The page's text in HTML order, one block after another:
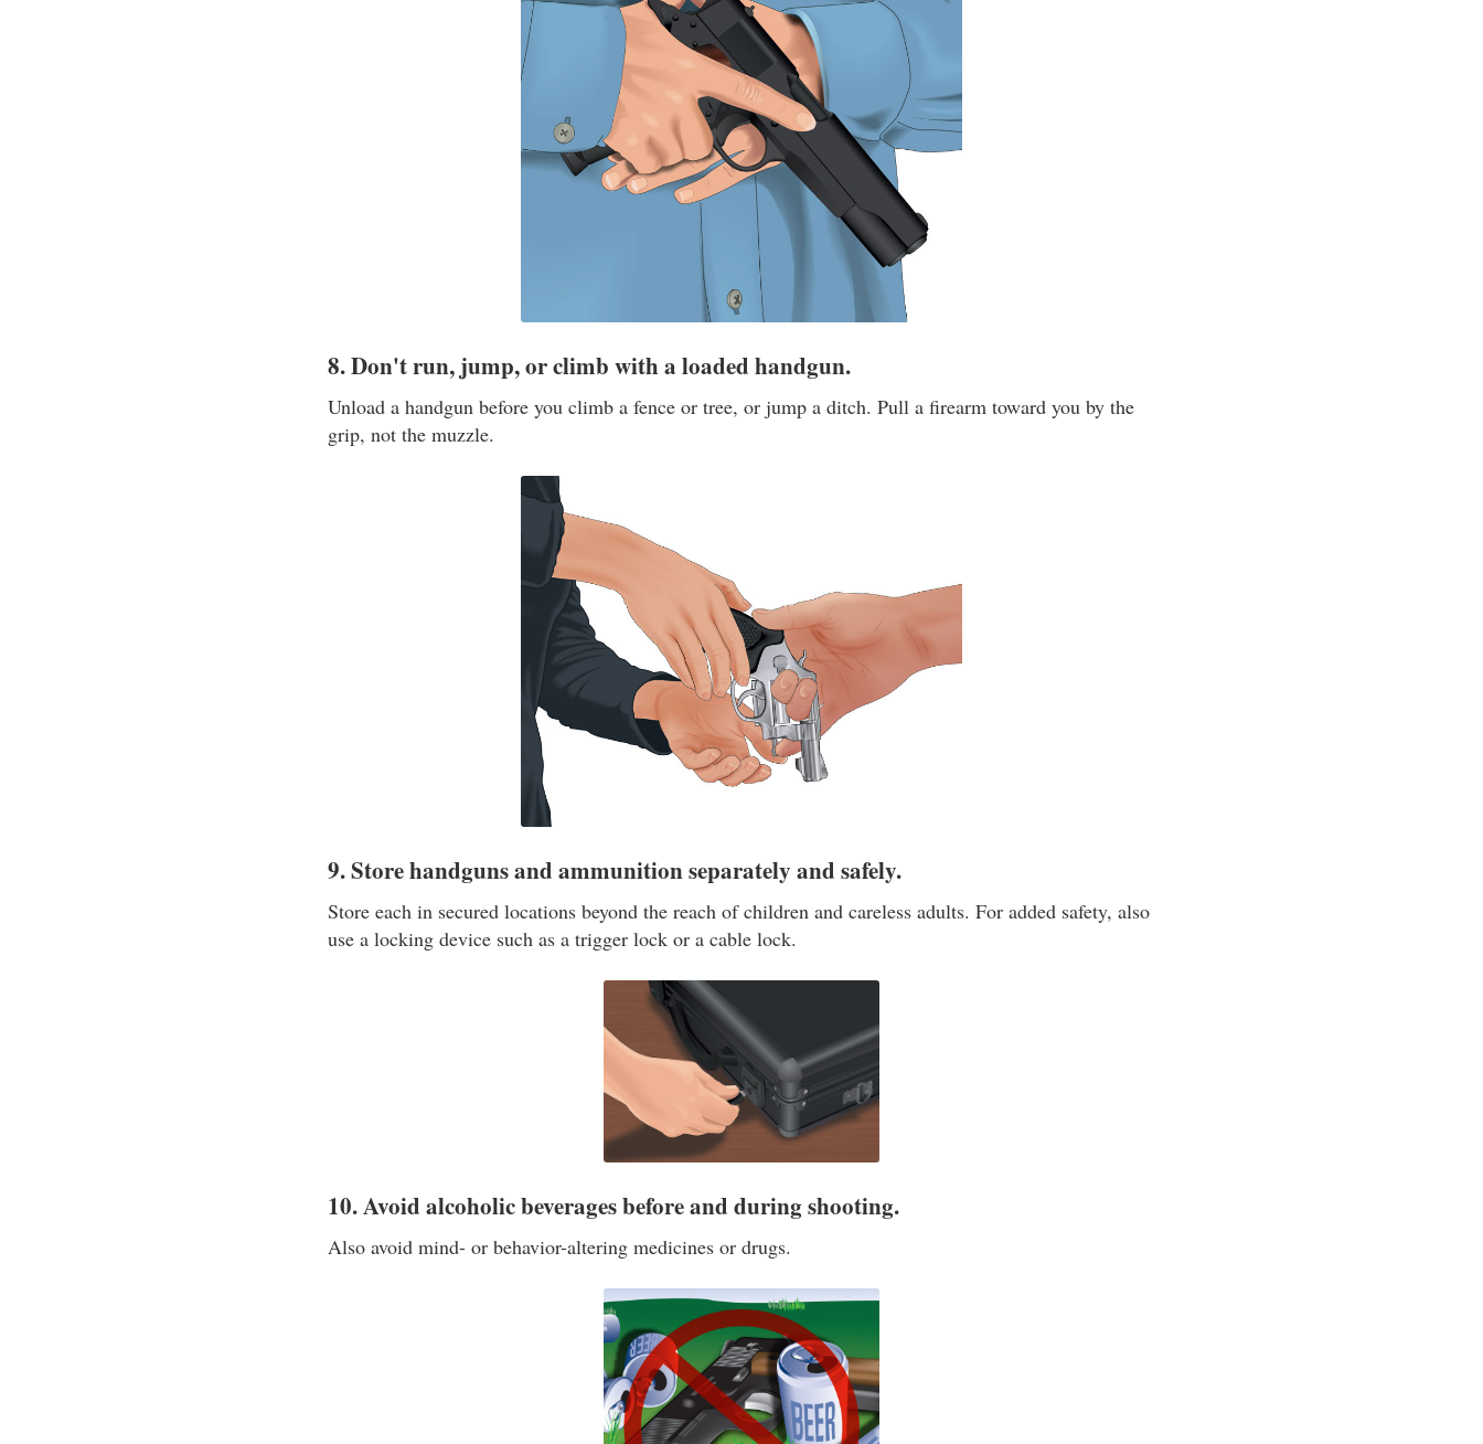
8. Don't run, jump, or climb with a loaded handgun.
Unload a handgun before you climb a fence or tree, or jump a ditch. Pull a firearm toward you by the
grip, not the muzzle.
9. Store handguns and ammunition separately and safely.
Store each in secured locations beyond the reach of children and careless adults. For added safety, also
use a locking device such as a trigger lock or a cable lock.
10. Avoid alcoholic beverages before and during shooting.
Also avoid mind- or behavior-altering medicines or drugs.